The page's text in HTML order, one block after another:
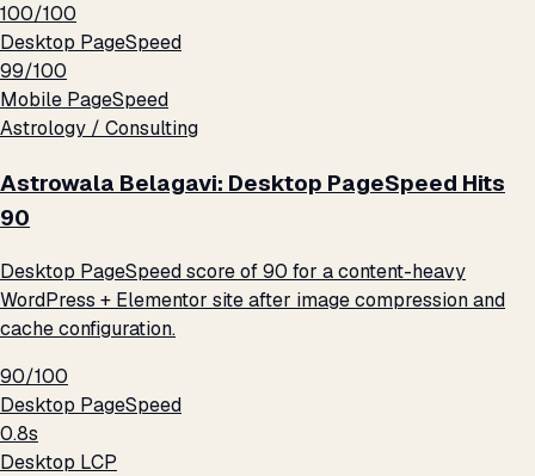
100/100
Desktop PageSpeed
99/100
Mobile PageSpeed
Astrology / Consulting
Astrowala Belagavi: Desktop PageSpeed Hits
90
Desktop PageSpeed score of 90 for a content-heavy
WordPress + Elementor site after image compression and
cache configuration.
90/100
Desktop PageSpeed
0.8s
Desktop LCP